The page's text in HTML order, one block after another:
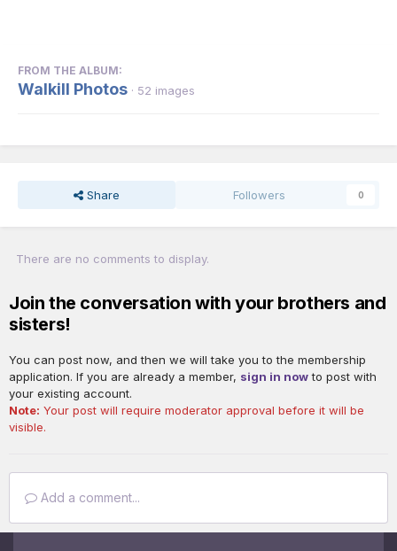
FROM THE ALBUM:
Walkill Photos · 52 images
Share Followers 0
There are no comments to display.
Join the conversation with your brothers and
sisters!
You can post now, and then we will take you to the membership
application. If you are already a member, sign in nowto post with
your existing account.
Note: Your post will require moderator approval before it will be
visible.
Add a comment...